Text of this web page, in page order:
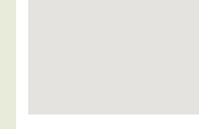
Car & Motor Industry